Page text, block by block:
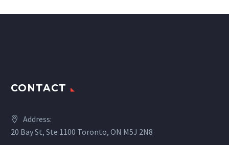
CONTACT
Address:
20 Bay St, Ste 1100 Toronto, ON M5J 2N8